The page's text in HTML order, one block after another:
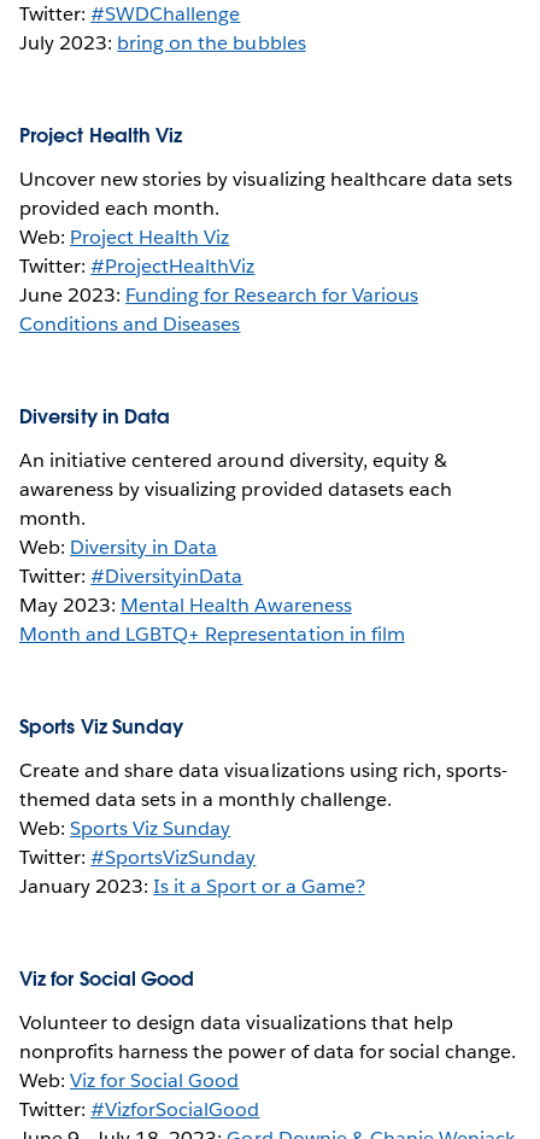
Twitter:#SWDChallenge
July 2023: bring on the bubbles
Project Health Viz
Uncover new stories by visualizing healthcare data sets
provided each month.
Web: Project Health Viz
Twitter:#ProjectHealthViz
June 2023: Funding for Research for Various
Conditions and Diseases
Diversity in Data
An initiative centered around diversity, equity &
awareness by visualizing provided datasets each
month.
Web: Diversity in Data
Twitter:#DiversityinData
May 2023: Mental Health Awareness
Month and LGBTQ+ Representation in film
Sports Viz Sunday
Create and share data visualizations using rich, sports-
themed data sets in a monthly challenge.
Web:Sports Viz Sunday
Twitter:#SportsVizSunday
January 2023:Is it a Sport or a Game?
Viz for Social Good
Volunteer to design data visualizations that help
nonprofits harness the power of data for social change.
Web:Viz for Social Good
Twitter:#VizforSocialGood